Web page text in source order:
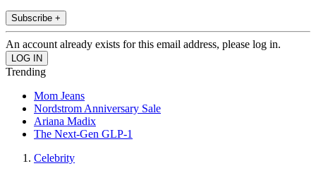
Subscribe +
An account already exists for this email address, please log in.
Trending
Mom Jeans
Nordstrom Anniversary Sale
Ariana Madix
The Next-Gen GLP-1
Celebrity